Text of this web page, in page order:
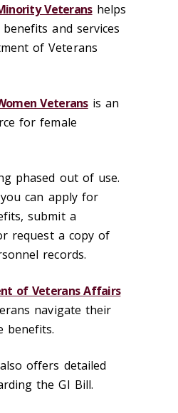
Veteranshelps
and services
of Veterans
Veteransis an
for female
phased out of use.
can apply for
submit a
request a copy of
records.
of Veterans Affairs
navigate their
benefits.
also offers detailed
the GI Bill.